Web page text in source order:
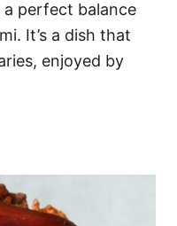
perfect balance
It’s a dish that
enjoyed by